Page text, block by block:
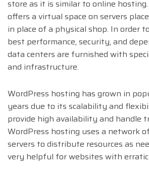
store as it is similar to online
offers a virtual space on servers
in place of a physical shop. In order
best performance, security, and
data centers are furnished with
and infrastructure.
WordPress hosting has grown in
years due to its scalability and
provide high availability and handle
WordPress hosting uses a network
servers to distribute resources as
very helpful for websites with